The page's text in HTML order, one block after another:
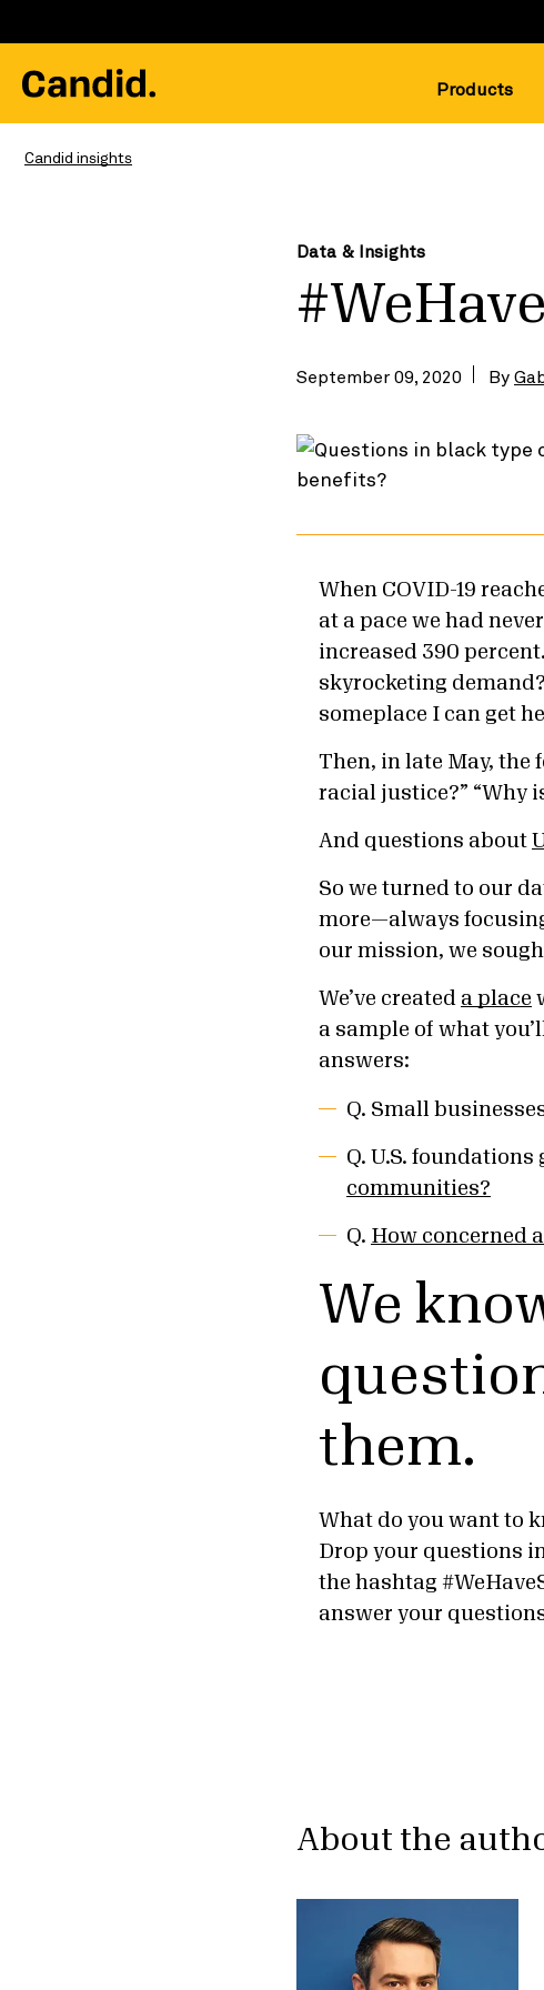
Products
Candid insights
Data & Insights
September 09, 2020 By
When COVID-19
at a pace we had
increased 390
skyrocketing
someplace I can get
Then, in late May, the
racial justice?” “Why
And questions about
So we turned to our
more—always
our mission, we
We’ve created a place
a sample of what
answers:
Q. Small
Q. U.S. foundations
communities?
Q. How concerned
We
them.
What do you want to
Drop your questions
the hashtag
answer your
About the